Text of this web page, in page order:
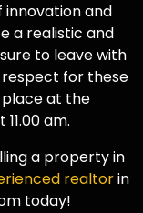
innovation and
a realistic and
to leave with
respect for these
place at the
am.
a property in
realtorin
today!